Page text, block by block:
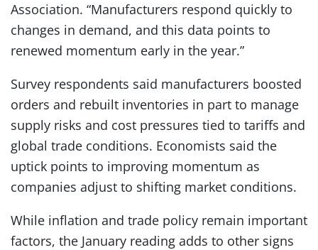
Association. “Manufacturers respond quickly to
changes in demand, and this data points to
renewed momentum early in the year.”
Survey respondents said manufacturers boosted
orders and rebuilt inventories in part to manage
supply risks and cost pressures tied to tariffs and
global trade conditions. Economists said the
uptick points to improving momentum as
companies adjust to shifting market conditions.
While inflation and trade policy remain important
factors, the January reading adds to other signs